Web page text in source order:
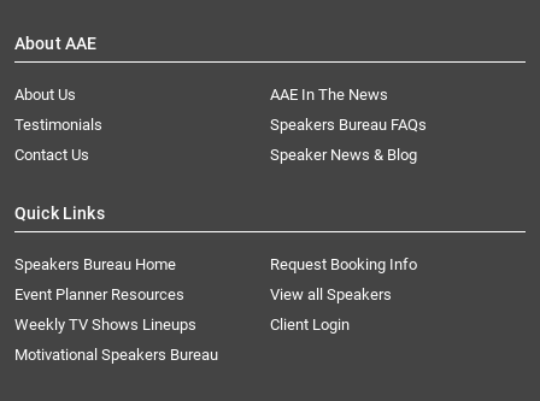
About AAE
About Us
AAE In The News
Testimonials
Speakers Bureau FAQs
Contact Us
Speaker News & Blog
Quick Links
Speakers Bureau Home
Request Booking Info
Event Planner Resources
View all Speakers
Weekly TV Shows Lineups
Client Login
Motivational Speakers Bureau